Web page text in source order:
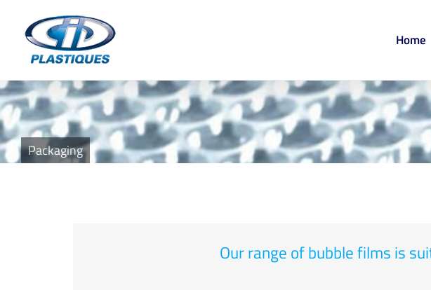
content
Home
Packaging
Our range of bubble films is